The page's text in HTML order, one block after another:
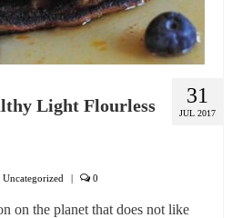
31
JUL 2017
Light Flourless
Uncategorized | 0
on the planet that does not like